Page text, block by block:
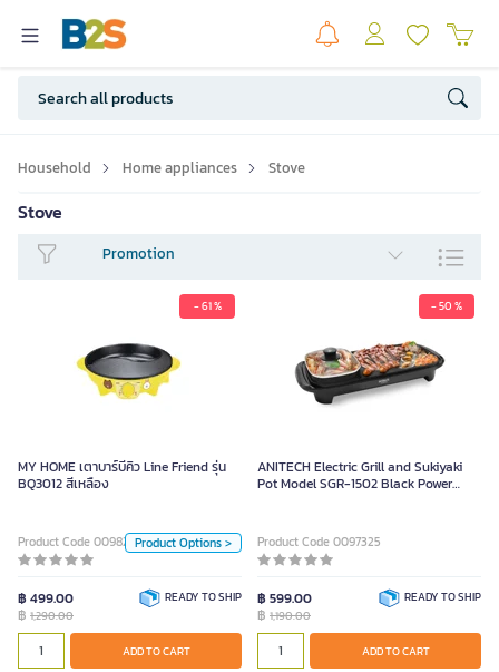
Household Home appliances Stove
Stove
Promotion
- 61 %
MY HOME เตาบาร์บีคิว Line Friend รุ่น
BQ3012 สีเหลือง
Product Code 0098297Product Options >
฿ 499.00
฿ 1,290.00
READY TO SHIP
ADD TO CART
MY HOME เตาบาร์บีคิว Line Friend
1,290.00
Yellow
LightBlue
ADD TO CART
- 50 %
ANITECH Electric Grill and Sukiyaki
Pot Model SGR-1502 Black Power
Product Code 0097325
฿ 599.00
฿ 1,190.00
READY TO SHIP
ADD TO CART